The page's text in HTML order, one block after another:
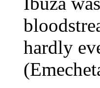
hardly